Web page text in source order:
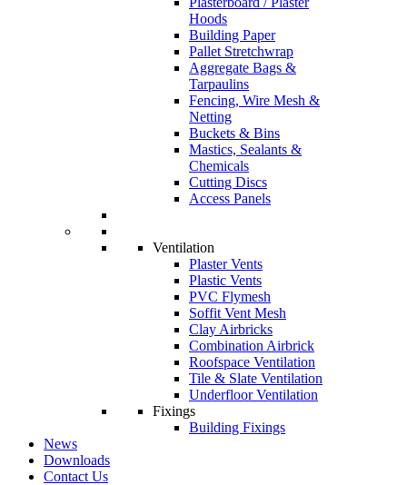
Hoods
Building Paper
Pallet Stretchwrap
Aggregate Bags &
Tarpaulins
Fencing, Wire Mesh &
Netting
Buckets & Bins
Mastics, Sealants &
Chemicals
Cutting Discs
Access Panels
Ventilation
Plaster Vents
Plastic Vents
PVC Flymesh
Soffit Vent Mesh
Clay Airbricks
Combination Airbrick
Roofspace Ventilation
Tile & Slate Ventilation
Underfloor Ventilation
Fixings
Building Fixings
News
Downloads
Contact Us